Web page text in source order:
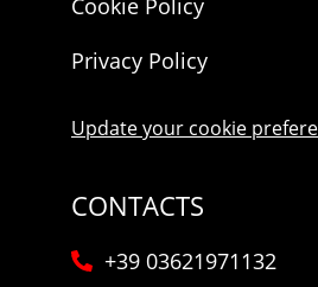
Privacy Policy
Update your cookie
CONTACTS
+39 03621971132